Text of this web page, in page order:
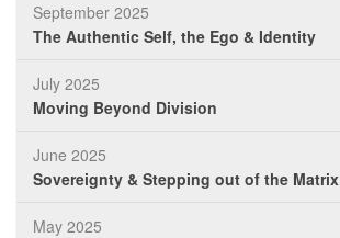
September 2025
The Authentic Self, the Ego & Identity
July 2025
Moving Beyond Division
June 2025
Sovereignty & Stepping out of the Matrix
May 2025